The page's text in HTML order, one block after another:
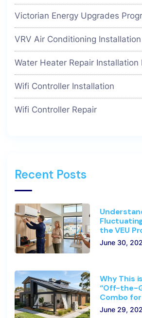
Victorian Energy Upgrades
VRV Air Conditioning
Water Heater Repair Installation
Wifi Controller Installation
Wifi Controller Repair
Recent Posts
the VEU
June 30,
Why This
“Off-the-
Combo
June 29,